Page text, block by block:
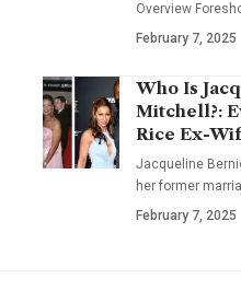
Overview
February 7, 2025
Who Is
Mitchell?:
Rice Ex-
Jacqueline
her former
February 7, 2025